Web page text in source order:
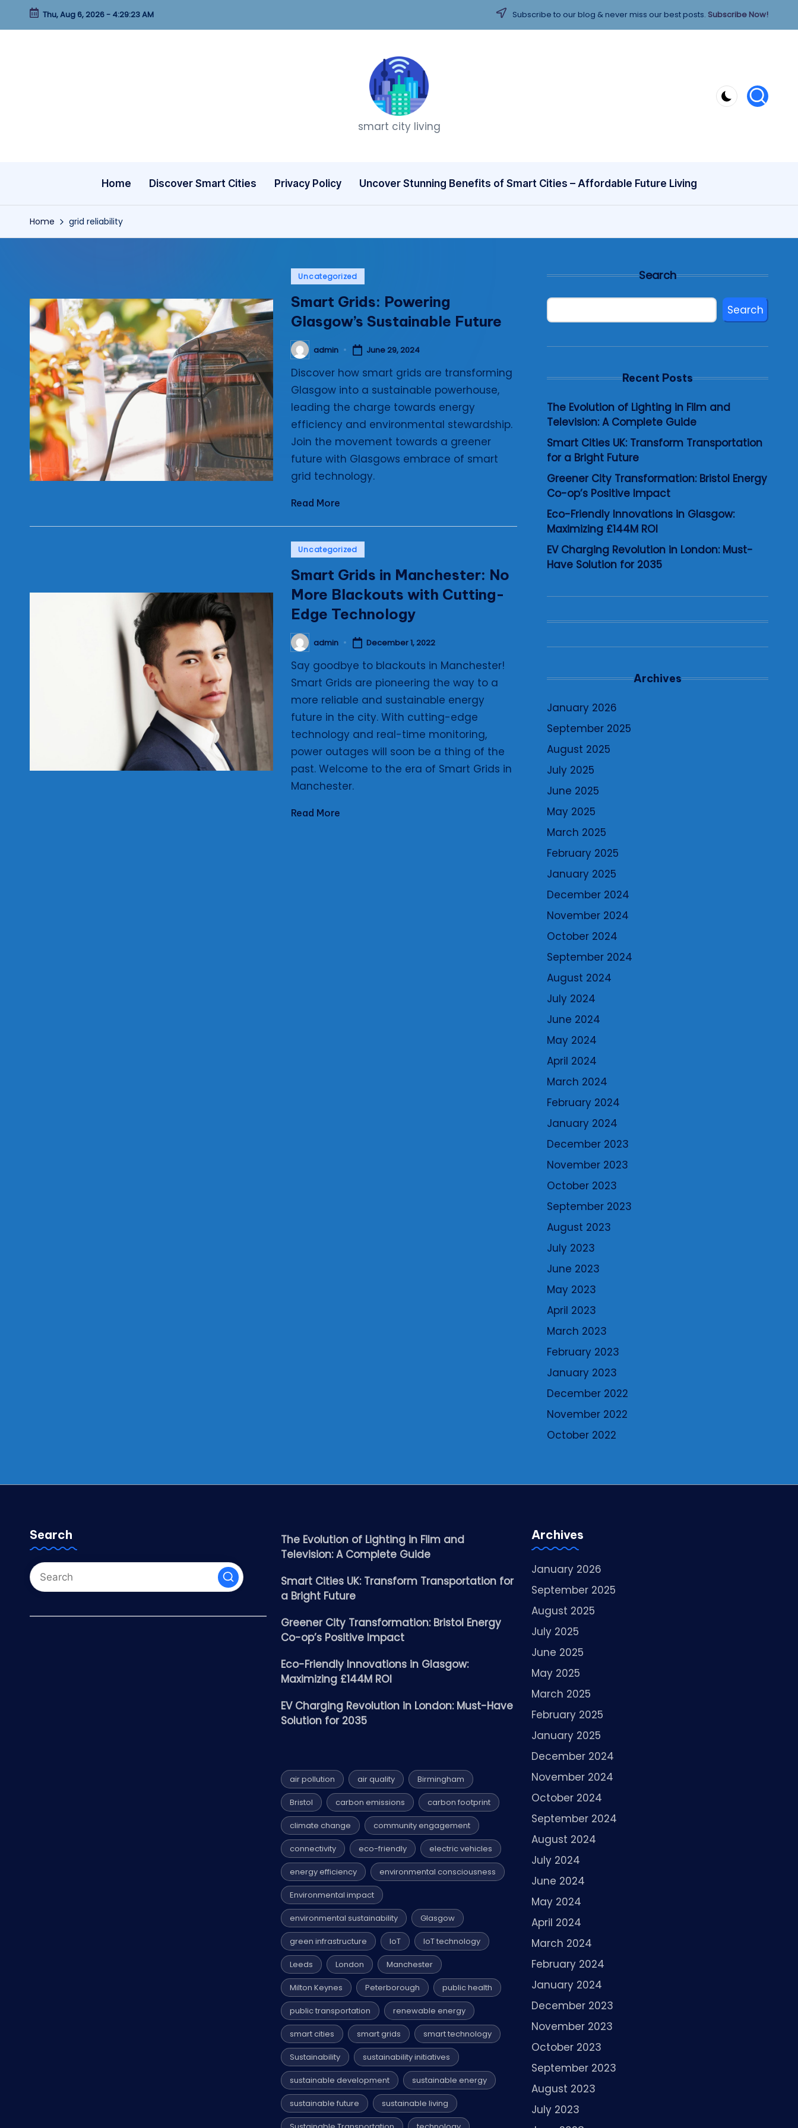
Skip
Thu, Aug 6, 2026- 4:29:23 AM Subscribe to our blog & never miss our best posts. Subscribe Now!
T
h
n
k
C
e
s
smart city living
Home Discover Smart Cities Privacy Policy Uncover Stunning Benefits of Smart Cities – Affordable Future Living
Home grid reliability
Posted
Uncategorized
Smart Grids: Powering
Glasgow’s Sustainable Future
Posted
by
admin June 29, 2024
Discover how smart grids are transforming
Glasgow into a sustainable powerhouse,
leading the charge towards energy
efficiency and environmental stewardship.
Join the movement towards a greener
future with Glasgows embrace of smart
grid technology.
Read More
Posted
Uncategorized
Smart Grids in Manchester: No
More Blackouts with Cutting-
Edge Technology
Posted
by
admin December 1, 2022
Say goodbye to blackouts in Manchester!
Smart Grids are pioneering the way to a
more reliable and sustainable energy
future in the city. With cutting-edge
technology and real-time monitoring,
power outages will soon be a thing of the
past. Welcome to the era of Smart Grids in
Manchester.
Read More
Search
Search
Recent Posts
The Evolution of Lighting in Film and
Television: A Complete Guide
Smart Cities UK: Transform Transportation
for a Bright Future
Greener City Transformation: Bristol Energy
Co-op’s Positive Impact
Eco-Friendly Innovations in Glasgow:
Maximizing £144M ROI
EV Charging Revolution in London: Must-
Have Solution for 2035
Archives
January 2026
September 2025
August 2025
July 2025
June 2025
May 2025
March 2025
February 2025
January 2025
December 2024
November 2024
October 2024
September 2024
August 2024
July 2024
June 2024
May 2024
April 2024
March 2024
February 2024
January 2024
December 2023
November 2023
October 2023
September 2023
August 2023
July 2023
June 2023
May 2023
April 2023
March 2023
February 2023
January 2023
December 2022
November 2022
October 2022
Search
The Evolution of Lighting in Film and
Television: A Complete Guide
Smart Cities UK: Transform Transportation for
a Bright Future
Greener City Transformation: Bristol Energy
Co-op’s Positive Impact
Eco-Friendly Innovations in Glasgow:
Maximizing £144M ROI
EV Charging Revolution in London: Must-Have
Solution for 2035
air pollution air quality Birmingham
Bristol carbon emissions carbon footprint
climate change community engagement
connectivity eco-friendly electric vehicles
energy efficiency environmental consciousness
Environmental impact
environmental sustainability Glasgow
green infrastructure IoT IoT technology
Leeds London Manchester
Milton Keynes Peterborough public health
public transportation renewable energy
smart cities smart grids smart technology
Sustainability sustainability initiatives
sustainable development sustainable energy
sustainable future sustainable living
Archives
January 2026
September 2025
August 2025
July 2025
June 2025
May 2025
March 2025
February 2025
January 2025
December 2024
November 2024
October 2024
September 2024
August 2024
July 2024
June 2024
May 2024
April 2024
March 2024
February 2024
January 2024
December 2023
November 2023
October 2023
September 2023
August 2023
July 2023